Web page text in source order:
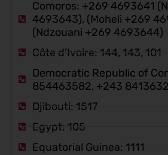
Comoros: +269 4693641
4693643), (Moheli +269
(Ndzouani +269 4693644)
Côte d’Ivoire: 144, 143, 101
Democratic Republic of
854463582, +243
Djibouti: 1517
Egypt: 105
Equatorial Guinea: 1111